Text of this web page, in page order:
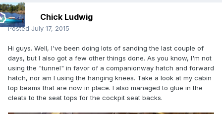
Chick Ludwig
Posted July 17, 2015
Hi guys. Well, I've been doing lots of sanding the last couple of
days, but I also got a few other things done. As you know, I'm not
using the "tunnel" in favor of a companionway hatch and forward
hatch, nor am I using the hanging knees. Take a look at my cabin
top beams that are now in place. I also managed to glue in the
cleats to the seat tops for the cockpit seat backs.